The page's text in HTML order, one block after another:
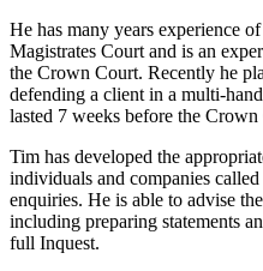
He has many years experience
Magistrates Court and is an
the Crown Court. Recently he
defending a client in a multi-
lasted 7 weeks before the Crown
Tim has developed the
individuals and companies
enquiries. He is able to advise
including preparing statements
full Inquest.